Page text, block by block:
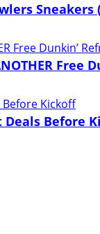
Sneakers
Free
Deals Before